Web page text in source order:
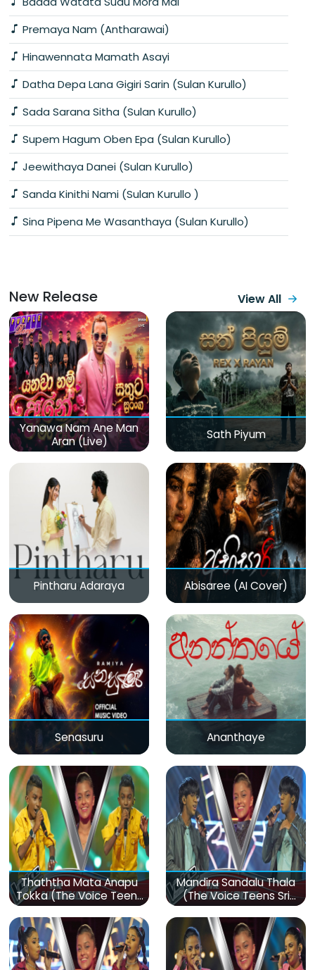
Premaya Nam (Antharawai)
Hinawennata Mamath Asayi
Datha Depa Lana Gigiri Sarin (Sulan Kurullo)
Sada Sarana Sitha (Sulan Kurullo)
Supem Hagum Oben Epa (Sulan Kurullo)
Jeewithaya Danei (Sulan Kurullo)
Sanda Kinithi Nami (Sulan Kurullo )
Sina Pipena Me Wasanthaya (Sulan Kurullo)
New Release View All
Yanawa Nam Ane Man
Aran (Live)
Sath Piyum
Pintharu Adaraya Abisaree (AI Cover)
Senasuru Ananthaye
Thaththa Mata Anapu
Tokka (The Voice Teens
Sri Lanka)
Mandira Sandalu Thala
(The Voice Teens Sri
Lanka)